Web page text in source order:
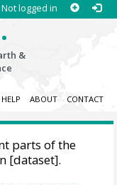
Not logged in
.
&
HELP ABOUT CONTACT
parts of the
[dataset].